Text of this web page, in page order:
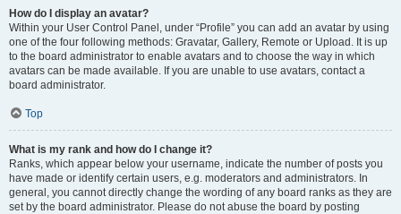
How do I display an avatar?
Within your User Control Panel, under “Profile” you can add an avatar by using
one of the four following methods: Gravatar, Gallery, Remote or Upload. It is up
to the board administrator to enable avatars and to choose the way in which
avatars can be made available. If you are unable to use avatars, contact a
board administrator.
Top
What is my rank and how do I change it?
Ranks, which appear below your username, indicate the number of posts you
have made or identify certain users, e.g. moderators and administrators. In
general, you cannot directly change the wording of any board ranks as they are
set by the board administrator. Please do not abuse the board by posting